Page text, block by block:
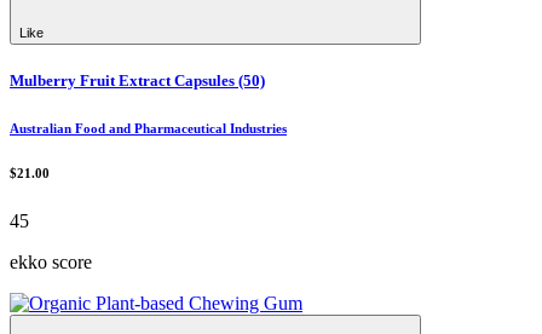
Like
Mulberry Fruit Extract Capsules (50)
Australian Food and Pharmaceutical Industries
$21.00
45
ekko score